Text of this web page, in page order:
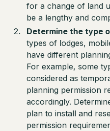
for a change of land
be a lengthy and
Determine the type
types of lodges,
have different
For example, some
considered as
planning permission
accordingly.
plan to install and
permission